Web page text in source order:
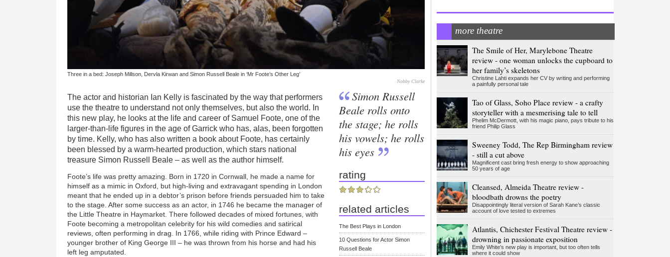
Three in a bed: Joseph Millson, Dervla Kirwan and Simon Russell Beale in ‘Mr Foote’s Other Leg’
Nobby Clarke
The actor and historian Ian Kelly is fascinated by the way that performers
use the theatre to understand not only themselves, but also the world. In
this new play, he looks at the life and career of Samuel Foote, one of the
larger-than-life figures in the age of Garrick who has, alas, been forgotten
by time. Kelly, who has also written a book about Foote, has certainly
been blessed by a warm-hearted production, which stars national
treasure Simon Russell Beale – as well as the author himself.
Foote’s life was pretty amazing. Born in 1720 in Cornwall, he made a name for
himself as a mimic in Oxford, but high-living and extravagant spending in London
meant that he ended up in a debtor’s prison before friends persuaded him to take
to the stage. After some success as an actor, in 1746 he became the manager of
the Little Theatre in Haymarket. There followed decades of mixed fortunes, with
Foote becoming a metropolitan celebrity for his wild comedies and satirical
reviews, often performing in drag. In 1766, while riding with Prince Edward –
younger brother of King George III – he was thrown from his horse and had his
left leg amputated.
Simon Russell
Beale rolls onto
the stage; he rolls
his vowels; he rolls
his eyes
rating
related articles
The Best Plays in London
10 Questions for Actor Simon
Russell Beale
more theatre
The Smile of Her, Marylebone Theatre
review - one woman unlocks the cupboard to
her family’s skeletons
Christine Lahti expands her CV by writing and performing
a painfully personal tale
Tao of Glass, Soho Place review - a crafty
storyteller with a mesmerising tale to tell
Phelim McDermott, with his magic piano, pays tribute to his
friend Philip Glass
Sweeney Todd, The Rep Birmingham review
- still a cut above
Magnificent cast bring fresh energy to show approaching
50 years of age
Cleansed, Almeida Theatre review -
bloodbath drowns the poetry
Disappointingly literal version of Sarah Kane’s classic
account of love tested to extremes
Atlantis, Chichester Festival Theatre review -
drowning in passionate exposition
Emily White’s new play is important, but too often tells
where it could show